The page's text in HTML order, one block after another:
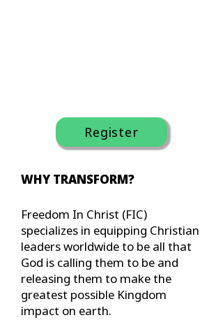
Register
WHY TRANSFORM?
Freedom In Christ (FIC)
specializes in equipping Christian
leaders worldwide to be all that
God is calling them to be and
releasing them to make the
greatest possible Kingdom
impact on earth.